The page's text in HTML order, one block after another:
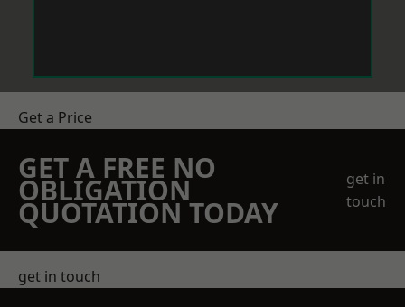
Get a Price
GET A FREE NO
OBLIGATION
QUOTATION TODAY
get in
touch
get in touch